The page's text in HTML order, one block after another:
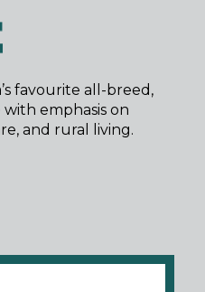
favourite all-breed,
emphasis on
and rural living.